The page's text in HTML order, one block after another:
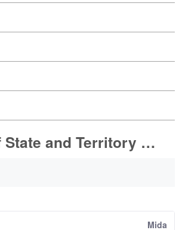
Analysis of State and Territory Health Data
Mida